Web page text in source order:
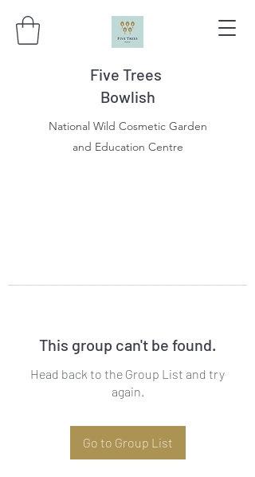
Five Trees
Bowlish
National Wild Cosmetic Garden
and Education Centre
This group can't be found.
Head back to the Group List and try
again.
Go to Group List